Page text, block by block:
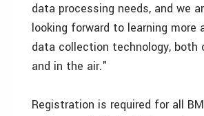
data processing needs, and we
looking forward to learning more
data collection technology, both
and in the air."
Registration is required for all